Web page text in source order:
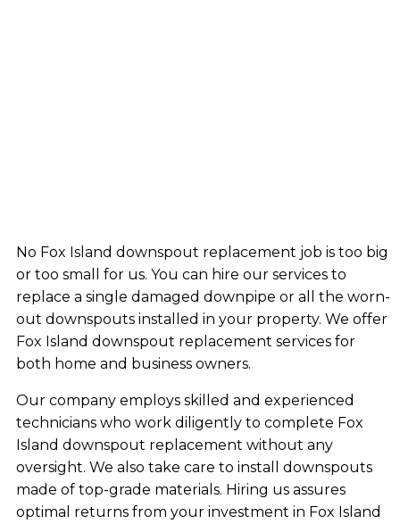
No Fox Island downspout replacement job is too big
or too small for us. You can hire our services to
replace a single damaged downpipe or all the worn-
out downspouts installed in your property. We offer
Fox Island downspout replacement services for
both home and business owners.
Our company employs skilled and experienced
technicians who work diligently to complete Fox
Island downspout replacement without any
oversight. We also take care to install downspouts
made of top-grade materials. Hiring us assures
optimal returns from your investment in Fox Island